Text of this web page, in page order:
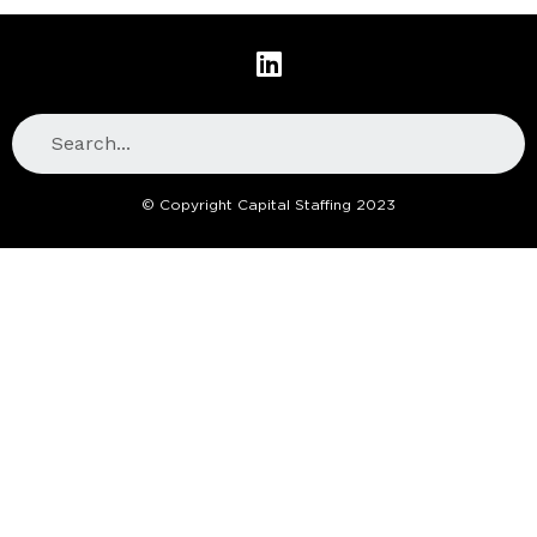
© Copyright Capital Staffing 2023